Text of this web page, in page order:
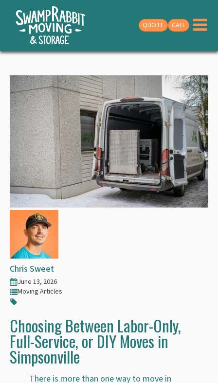
QUOTE CALL
Chris Sweet
June 13, 2026
Moving Articles
Choosing Between Labor-Only,
Full-Service, or DIY Moves in
Simpsonville
There is more than one way to move in